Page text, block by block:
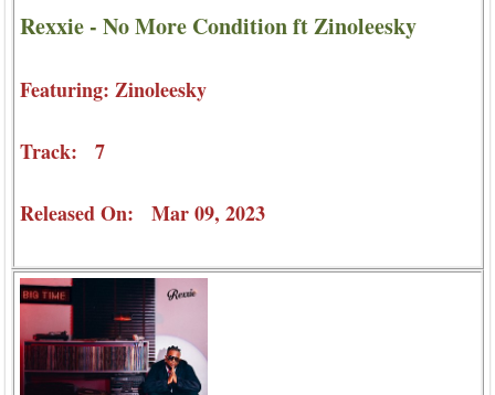
Rexxie - No More Condition ft Zinoleesky
Featuring: Zinoleesky
Track: 7
Released On: Mar 09, 2023